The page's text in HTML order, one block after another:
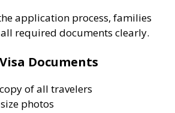
application process, families
required documents clearly.
Documents
of all travelers
photos